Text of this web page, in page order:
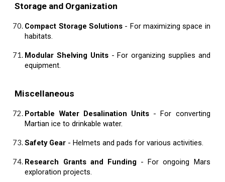
Storage and Organization
Compact Storage Solutions - For maximizing space in
habitats.
Modular Shelving Units- For organizing supplies and
equipment.
Miscellaneous
Portable Water Desalination Units - For converting
Martian ice to drinkable water.
Safety Gear - Helmets and pads for various activities.
Research Grants and Funding - For ongoing Mars
exploration projects.